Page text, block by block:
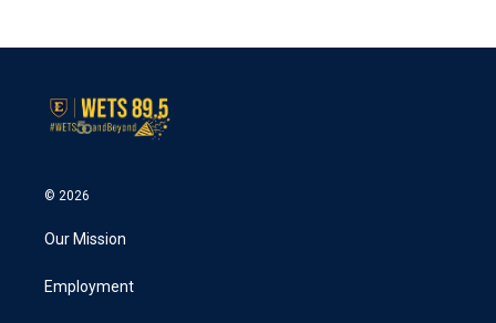
© 2026
Our Mission
Employment